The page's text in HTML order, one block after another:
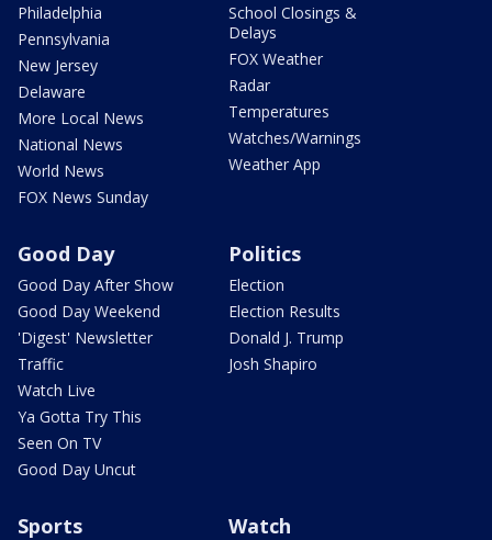
Philadelphia
Pennsylvania
New Jersey
Delaware
More Local News
National News
World News
FOX News Sunday
School Closings &
Delays
FOX Weather
Radar
Temperatures
Watches/Warnings
Weather App
Good Day
Good Day After Show
Good Day Weekend
'Digest' Newsletter
Traffic
Watch Live
Ya Gotta Try This
Seen On TV
Good Day Uncut
Politics
Election
Election Results
Donald J. Trump
Josh Shapiro
Sports Watch